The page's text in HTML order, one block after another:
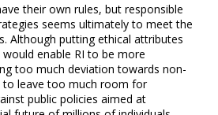
their own rules, but responsible
seems ultimately to meet the
Although putting ethical attributes
enable RI to be more
too much deviation towards non-
to leave too much room for
public policies aimed at